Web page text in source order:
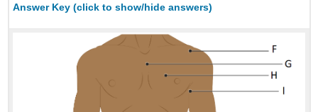
Answer Key (click to show/hide answers)